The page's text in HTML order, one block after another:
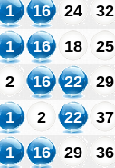
1 16 24 32
1 16 18 25
2 16 22 29
1 2 22 37
1 16 29 36